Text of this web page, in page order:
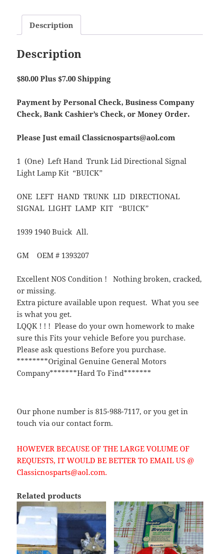
Description
Description
$80.00 Plus $7.00 Shipping
Payment by Personal Check, Business Company
Check, Bank Cashier’s Check, or Money Order.
Please Just email Classicnosparts@aol.com
1 (One) Left Hand Trunk Lid Directional Signal
Light Lamp Kit “BUICK”
ONE LEFT HAND TRUNK LID DIRECTIONAL
SIGNAL LIGHT LAMP KIT “BUICK”
1939 1940 Buick All.
GM OEM # 1393207
Excellent NOS Condition ! Nothing broken, cracked,
or missing.
Extra picture available upon request. What you see
is what you get.
LQQK ! ! ! Please do your own homework to make
sure this Fits your vehicle Before you purchase.
Please ask questions Before you purchase.
********Original Genuine General Motors
Company*******Hard To Find*******
Our phone number is 815-988-7117, or you get in
touch via our contact form.
HOWEVER BECAUSE OF THE LARGE VOLUME OF
REQUESTS, IT WOULD BE BETTER TO EMAIL US @
Classicnosparts@aol.com.
Related products